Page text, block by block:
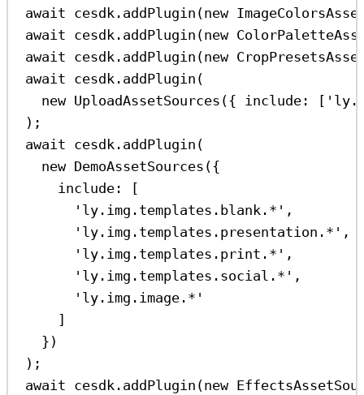
await cesdk . addPlugin (new
await cesdk . addPlugin (new
await cesdk . addPlugin (new
await cesdk . addPlugin (
new UploadAssetSources ({ include: [
);
await cesdk . addPlugin (
new DemoAssetSources ({
include:
[
'ly.img.templates.blank.*' ,
'ly.img.templates.presentation.*' ,
'ly.img.templates.print.*' ,
'ly.img.templates.social.*' ,
'ly.img.image.*'
]
})
);
await cesdk . addPlugin (new